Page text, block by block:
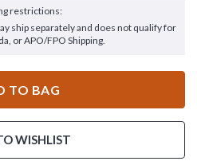
restrictions:
ship separately and does not qualify for
or APO/FPO Shipping.
TO BAG
WISHLIST